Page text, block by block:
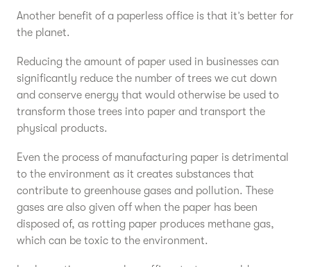
Another benefit of a paperless office is that it’s better for
the planet.
Reducing the amount of paper used in businesses can
significantly reduce the number of trees we cut down
and conserve energy that would otherwise be used to
transform those trees into paper and transport the
physical products.
Even the process of manufacturing paper is detrimental
to the environment as it creates substances that
contribute to greenhouse gases and pollution. These
gases are also given off when the paper has been
disposed of, as rotting paper produces methane gas,
which can be toxic to the environment.